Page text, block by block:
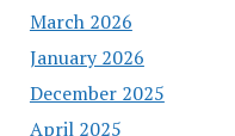
March 2026
January 2026
December 2025
April 2025